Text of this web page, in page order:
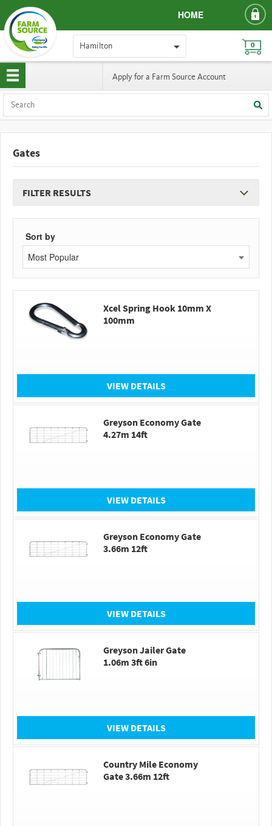
HOME
Hamilton 0
Apply for a Farm Source Account
Gates
FILTER RESULTS
Sort by
Most Popular
Xcel Spring Hook 10mm X
100mm
VIEW DETAILS
Greyson Economy Gate
4.27m 14ft
VIEW DETAILS
Greyson Economy Gate
3.66m 12ft
VIEW DETAILS
Greyson Jailer Gate
1.06m 3ft 6in
VIEW DETAILS
Country Mile Economy
Gate 3.66m 12ft